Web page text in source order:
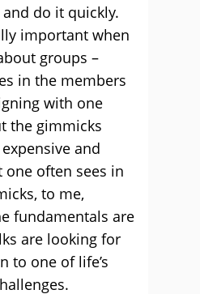
do it quickly.
important when
groups –
in the members
with one
the gimmicks
and
one often sees in
to me,
fundamentals are
are looking for
to one of life’s